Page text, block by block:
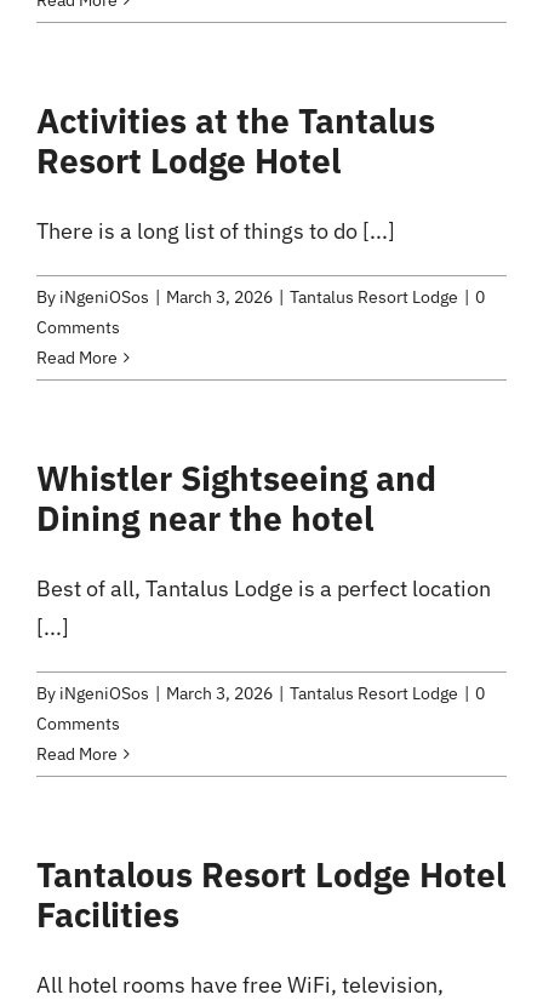
Activities at the Tantalus
Resort Lodge Hotel
There is a long list of things to do [...]
By iNgeniOSos March 3, 2026 Tantalus Resort Lodge
0
Comments
Read More
Whistler Sightseeing and
Dining near the hotel
Best of all, Tantalus Lodge is a perfect location
[...]
By iNgeniOSos March 3, 2026 Tantalus Resort Lodge
0
Comments
Read More
Tantalous Resort Lodge Hotel
Facilities
All hotel rooms have free WiFi, television,